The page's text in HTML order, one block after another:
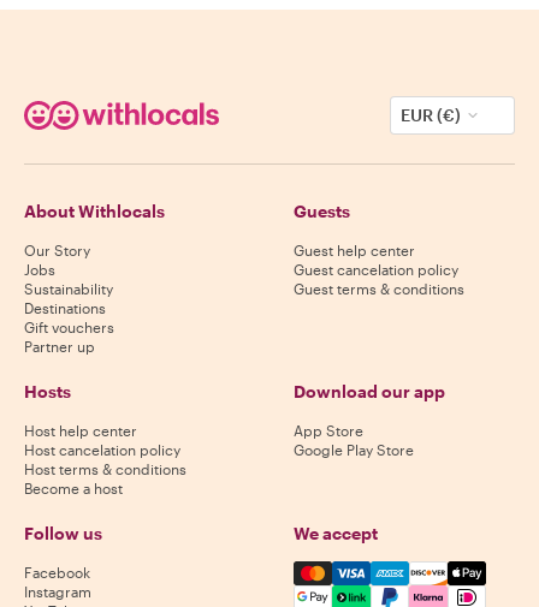
EUR (€)
About Withlocals
Our Story
Jobs
Sustainability
Destinations
Gift vouchers
Partner up
Guests
Guest help center
Guest cancelation policy
Guest terms & conditions
Hosts
Host help center
Host cancelation policy
Host terms & conditions
Become a host
Download our app
App Store
Google Play Store
Follow us
Facebook
Instagram
We accept
Mastercard, Visa, Amex,